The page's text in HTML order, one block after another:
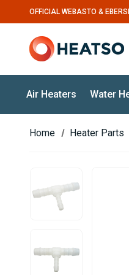
OFFICIAL WEBASTO &
Air Heaters Water
Home Heater Parts